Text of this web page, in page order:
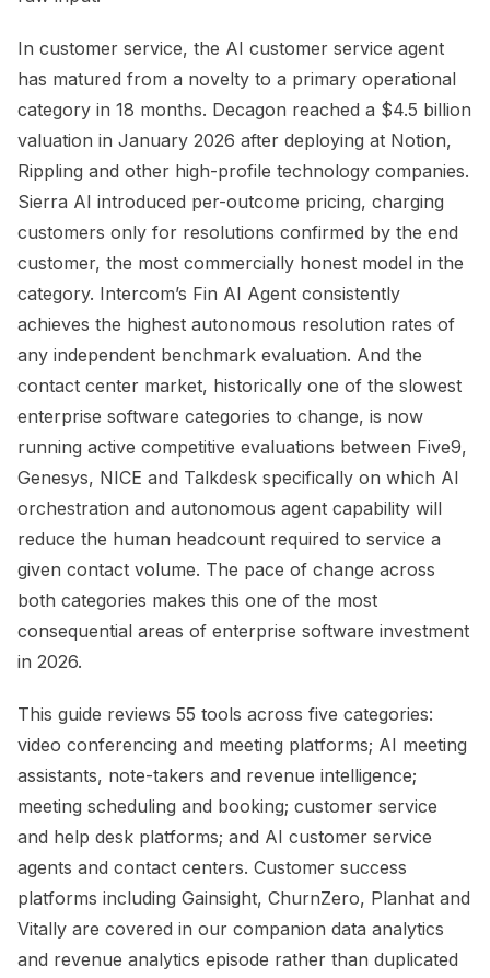
In customer service, the AI customer service agent
has matured from a novelty to a primary operational
category in 18 months. Decagon reached a $4.5 billion
valuation in January 2026 after deploying at Notion,
Rippling and other high-profile technology companies.
Sierra AI introduced per-outcome pricing, charging
customers only for resolutions confirmed by the end
customer, the most commercially honest model in the
category. Intercom’s Fin AI Agent consistently
achieves the highest autonomous resolution rates of
any independent benchmark evaluation. And the
contact center market, historically one of the slowest
enterprise software categories to change, is now
running active competitive evaluations between Five9,
Genesys, NICE and Talkdesk specifically on which AI
orchestration and autonomous agent capability will
reduce the human headcount required to service a
given contact volume. The pace of change across
both categories makes this one of the most
consequential areas of enterprise software investment
in 2026.
This guide reviews 55 tools across five categories:
video conferencing and meeting platforms; AI meeting
assistants, note-takers and revenue intelligence;
meeting scheduling and booking; customer service
and help desk platforms; and AI customer service
agents and contact centers. Customer success
platforms including Gainsight, ChurnZero, Planhat and
Vitally are covered in our companion data analytics
and revenue analytics episode rather than duplicated